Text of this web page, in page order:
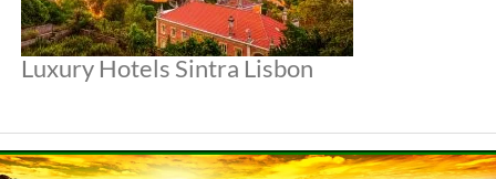
Luxury Hotels Sintra Lisbon